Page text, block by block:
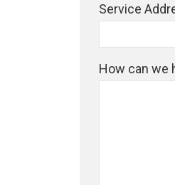
Service
How can we